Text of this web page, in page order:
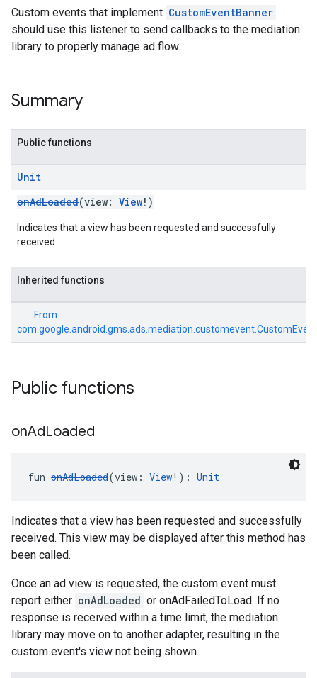
Custom events that implement CustomEventBanner
should use this listener to send callbacks to the mediation
library to properly manage ad flow.
Summary
Public functions
Unit
onAdLoaded(view: View!)
Indicates that a view has been requested and successfully
received.
Inherited functions
From
Public functions
onAdLoaded
fun onAdLoaded(view: View!): Unit
Indicates that a view has been requested and successfully
received. This view may be displayed after this method has
been called.
Once an ad view is requested, the custom event must
report either onAdLoaded or onAdFailedToLoad. If no
response is received within a time limit, the mediation
library may move on to another adapter, resulting in the
custom event's view not being shown.